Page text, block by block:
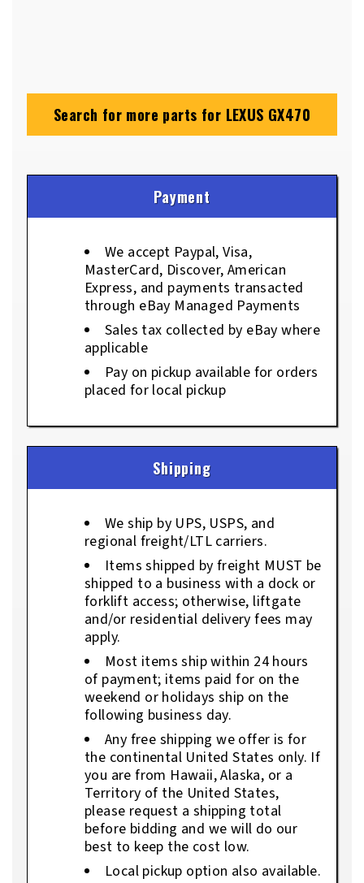
Search for more parts for LEXUS GX470
Payment
We accept Paypal, Visa,
MasterCard, Discover, American
Express, and payments transacted
through eBay Managed Payments
Sales tax collected by eBay where
applicable
Pay on pickup available for orders
placed for local pickup
Shipping
We ship by UPS, USPS, and
regional freight/LTL carriers.
Items shipped by freight MUST be
shipped to a business with a dock or
forklift access; otherwise, liftgate
and/or residential delivery fees may
apply.
Most items ship within 24 hours
of payment; items paid for on the
weekend or holidays ship on the
following business day.
Any free shipping we offer is for
the continental United States only. If
you are from Hawaii, Alaska, or a
Territory of the United States,
please request a shipping total
before bidding and we will do our
best to keep the cost low.
Local pickup option also available.